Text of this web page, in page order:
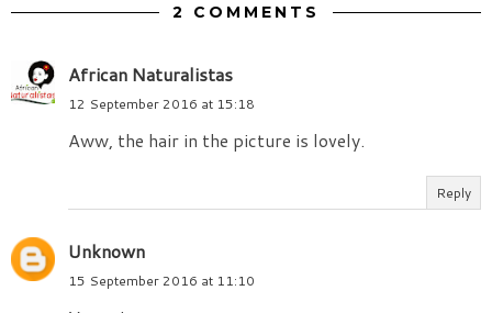
2 COMMENTS
African Naturalistas
12 September 2016 at 15:18
Aww, the hair in the picture is lovely.
Reply
Unknown
15 September 2016 at 11:10